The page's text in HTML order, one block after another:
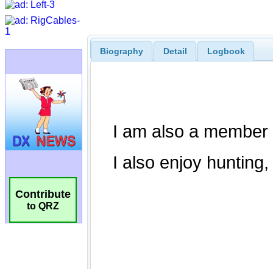
Contribute
to QRZ
Biography Detail Logbook